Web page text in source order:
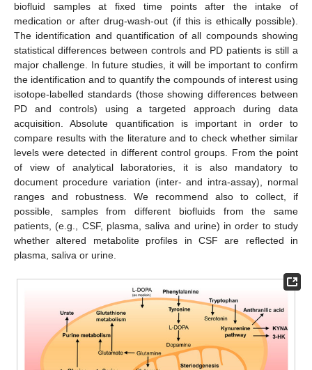
biofluid samples at fixed time points after the intake of
medication or after drug-wash-out (if this is ethically possible).
The identification and quantification of all compounds showing
statistical differences between controls and PD patients is still a
major challenge. In future studies, it will be important to confirm
the identification and to quantify the compounds of interest using
isotope-labelled standards (those showing differences between
PD and controls) using a targeted approach during data
acquisition. Absolute quantification is important in order to
compare results with the literature and to check whether similar
levels were detected in different control groups. From the point
of view of analytical laboratories, it is also mandatory to
document procedure variation (inter- and intra-assay), normal
ranges and robustness. We recommend also to collect, if
possible, samples from different biofluids from the same
patients, (e.g., CSF, plasma, saliva and urine) in order to study
whether altered metabolite profiles in CSF are reflected in
plasma, saliva or urine.